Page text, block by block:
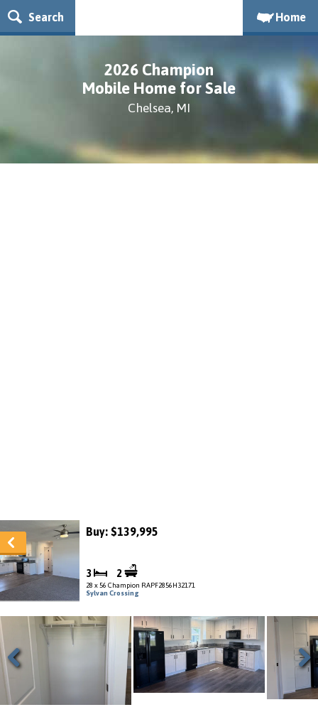
Search Home
2026 Champion
Mobile Home for Sale
Chelsea, MI
Buy: $139,995
3 2
28 x 56 Champion RAPF2856H32171
Sylvan Crossing
Previous